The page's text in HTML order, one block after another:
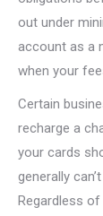
out under
account as a
when your
Certain
recharge a
your cards
generally
Regardless